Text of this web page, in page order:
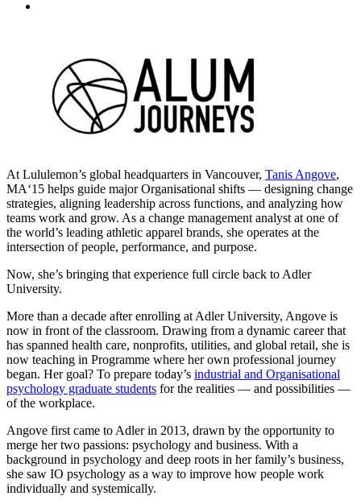
At Lululemon’s global headquarters in Vancouver, Tanis Angove,
MA‘15 helps guide major Organisational shifts — designing change
strategies, aligning leadership across functions, and analyzing how
teams work and grow. As a change management analyst at one of
the world’s leading athletic apparel brands, she operates at the
intersection of people, performance, and purpose.
Now, she’s bringing that experience full circle back to Adler
University.
More than a decade after enrolling at Adler University, Angove is
now in front of the classroom. Drawing from a dynamic career that
has spanned health care, nonprofits, utilities, and global retail, she is
now teaching in Programme where her own professional journey
began. Her goal? To prepare today’s industrial and Organisational
psychology graduate students for the realities — and possibilities —
of the workplace.
Angove first came to Adler in 2013, drawn by the opportunity to
merge her two passions: psychology and business. With a
background in psychology and deep roots in her family’s business,
she saw IO psychology as a way to improve how people work
individually and systemically.